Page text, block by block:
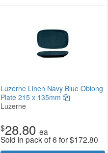
Luzerne Linen Navy Blue Oblong
Plate 215 x 135mm
Luzerne
$28.80 ea
Sold in pack of 6 for$172.80